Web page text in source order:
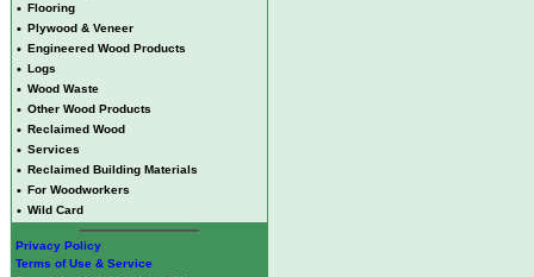
• Flooring
• Plywood & Veneer
• Engineered Wood Products
• Logs
• Wood Waste
• Other Wood Products
• Reclaimed Wood
• Services
• Reclaimed Building Materials
• For Woodworkers
• Wild Card
Privacy Policy
Terms of Use & Service